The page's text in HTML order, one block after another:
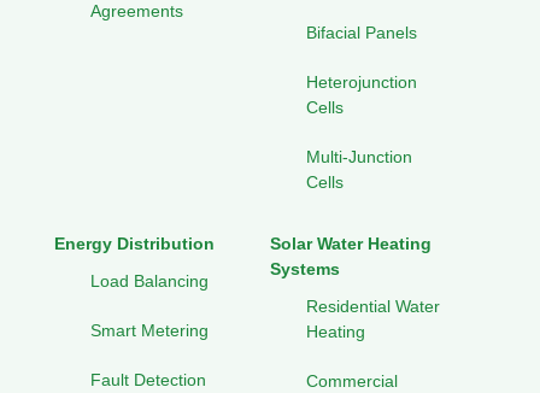
Agreements
Bifacial Panels
Heterojunction
Cells
Multi-Junction
Cells
Energy Distribution
Load Balancing
Smart Metering
Fault Detection
Solar Water Heating
Systems
Residential Water
Heating
Commercial